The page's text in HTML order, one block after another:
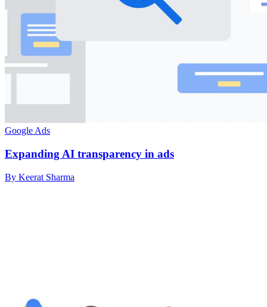
Google Ads
Expanding AI transparency in ads
By Keerat Sharma